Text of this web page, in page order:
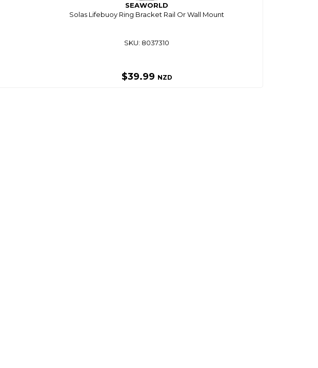
SEAWORLD
Solas Lifebuoy Ring Bracket Rail Or Wall Mount
SKU: 8037310
$39.99 NZD